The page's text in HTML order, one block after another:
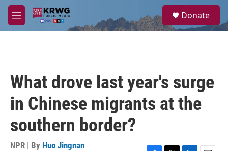
Skip to main content
M
e
a
Donate
What drove last year's surge
in Chinese migrants at the
southern border?
NPR | By Huo Jingnan